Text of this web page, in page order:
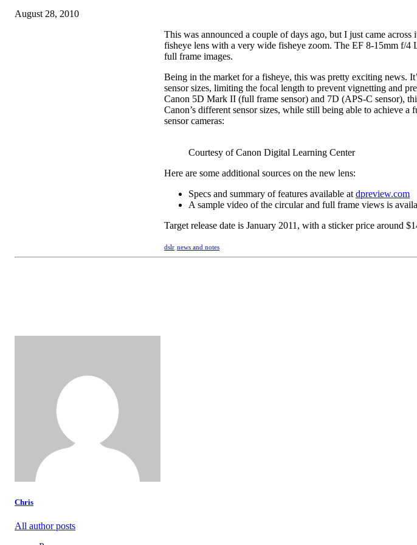
August 28, 2010
This was announced a couple of days ago, but I just came
fisheye lens with a very wide fisheye zoom. The EF 8-15mm f/4
full frame images.
Being in the market for a fisheye, this was pretty exciting news.
sensor sizes, limiting the focal length to prevent vignetting and
Canon 5D Mark II (full frame sensor) and 7D (APS-C sensor),
Canon’s different sensor sizes, while still being able to achieve
sensor cameras:
Courtesy of Canon Digital Learning Center
Here are some additional sources on the new lens:
Specs and summary of features available at dpreview.com
A sample video of the circular and full frame views is
Target release date is January 2011, with a sticker price around
dslr news and notes
Chris
All author posts